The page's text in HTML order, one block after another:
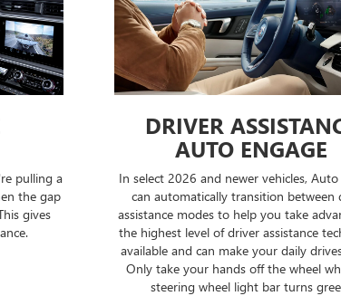
pulling a
the gap
gives
DRIVER
AUTO ENGAGE
In select 2026 and newer vehicles, Auto
can automatically transition between
assistance modes to help you take
the highest level of driver assistance
available and can make your daily
Only take your hands off the wheel
steering wheel light bar turns